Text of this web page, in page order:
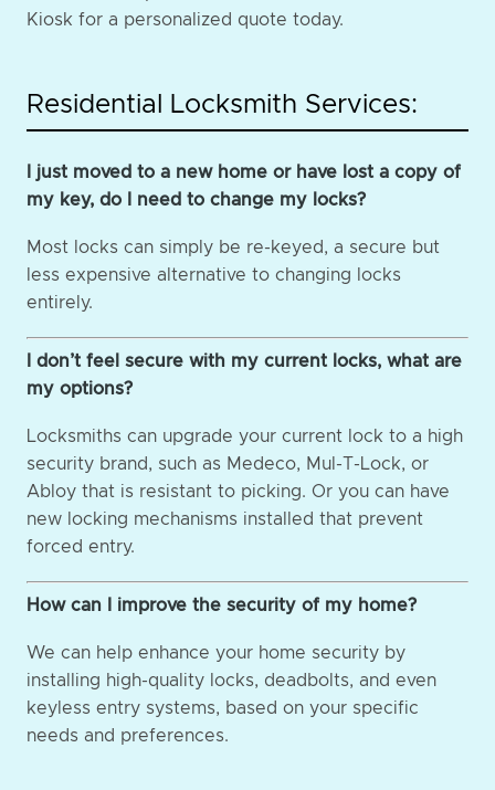
Kiosk for a personalized quote today.
Residential Locksmith Services:
I just moved to a new home or have lost a copy of
my key, do I need to change my locks?
Most locks can simply be re-keyed, a secure but
less expensive alternative to changing locks
entirely.
I don’t feel secure with my current locks, what are
my options?
Locksmiths can upgrade your current lock to a high
security brand, such as Medeco, Mul-T-Lock, or
Abloy that is resistant to picking. Or you can have
new locking mechanisms installed that prevent
forced entry.
How can I improve the security of my home?
We can help enhance your home security by
installing high-quality locks, deadbolts, and even
keyless entry systems, based on your specific
needs and preferences.